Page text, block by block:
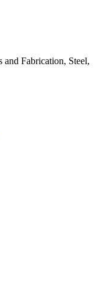
Fabrication, Steel,